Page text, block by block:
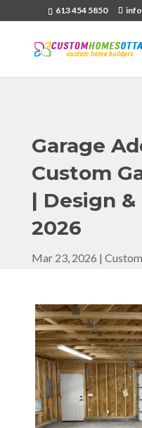
613 454 5850
Garage
Custom
| Design
2026
Mar 23, 2026 |